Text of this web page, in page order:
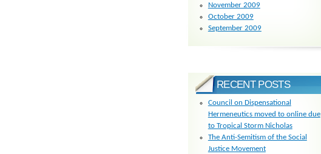
November 2009
October 2009
September 2009
RECENT POSTS
Council on Dispensational
Hermeneutics moved to online due
to Tropical Storm Nicholas
The Anti-Semitism of the Social
Justice Movement